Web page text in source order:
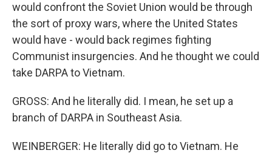
would confront the Soviet Union would be through
the sort of proxy wars, where the United States
would have - would back regimes fighting
Communist insurgencies. And he thought we could
take DARPA to Vietnam.
GROSS: And he literally did. I mean, he set up a
branch of DARPA in Southeast Asia.
WEINBERGER: He literally did go to Vietnam. He